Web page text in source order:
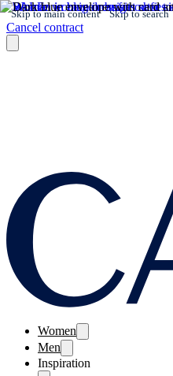
Skip to main content Skip to search
Cancel contract
Women
Men
Inspiration